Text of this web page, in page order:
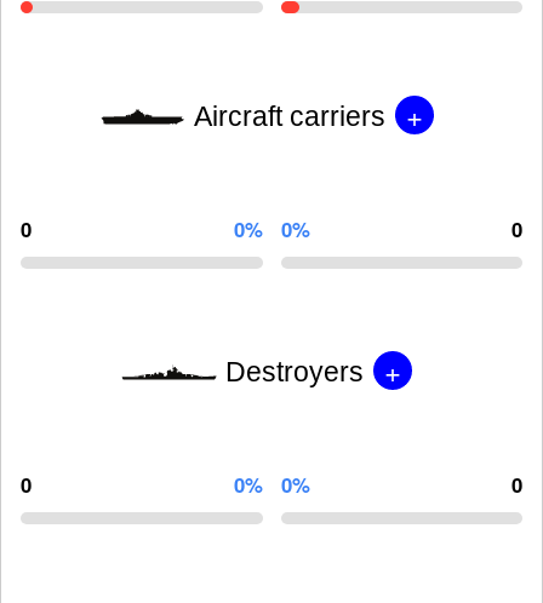
Aircraft carriers +
0 0% 0% 0
Destroyers +
0 0% 0% 0